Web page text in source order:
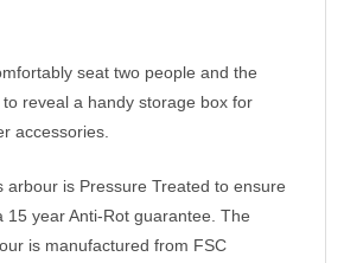
seat two people and the
reveal a handy storage box for
accessories.
arbour is Pressure Treated to ensure
15 year Anti-Rot guarantee. The
is manufactured from FSC